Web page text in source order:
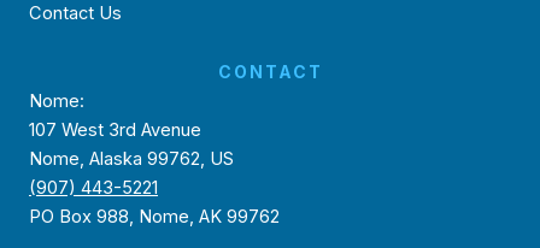
Contact Us
CONTACT
Nome:
107 West 3rd Avenue
Nome, Alaska 99762, US
(907) 443-5221
PO Box 988, Nome, AK 99762